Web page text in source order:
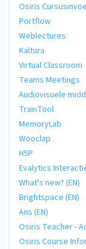
Osiris
Portflow
Weblectures
Kaltura
Virtual Classroom
Teams Meetings
Audiovisuele
TrainTool
MemoryLab
Wooclap
H5P
Evalytics
What's new? (EN)
Brightspace (EN)
Ans (EN)
Osiris Teacher -
Osiris Course